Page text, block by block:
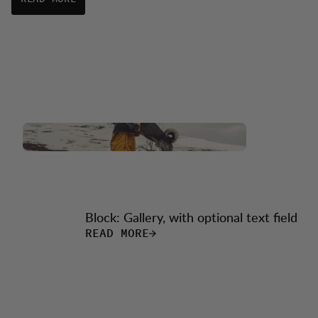
Block: Gallery, with optional text field
READ MORE